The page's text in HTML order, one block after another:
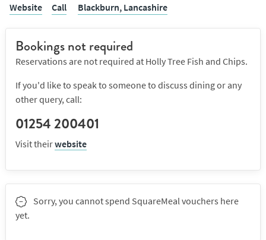
Website Call Blackburn, Lancashire
Bookings not required
Reservations are not required at Holly Tree Fish and Chips.
If you'd like to speak to someone to discuss dining or any
other query, call:
01254 200401
Visit theirwebsite
Sorry, you cannot spend SquareMeal vouchers here
yet.